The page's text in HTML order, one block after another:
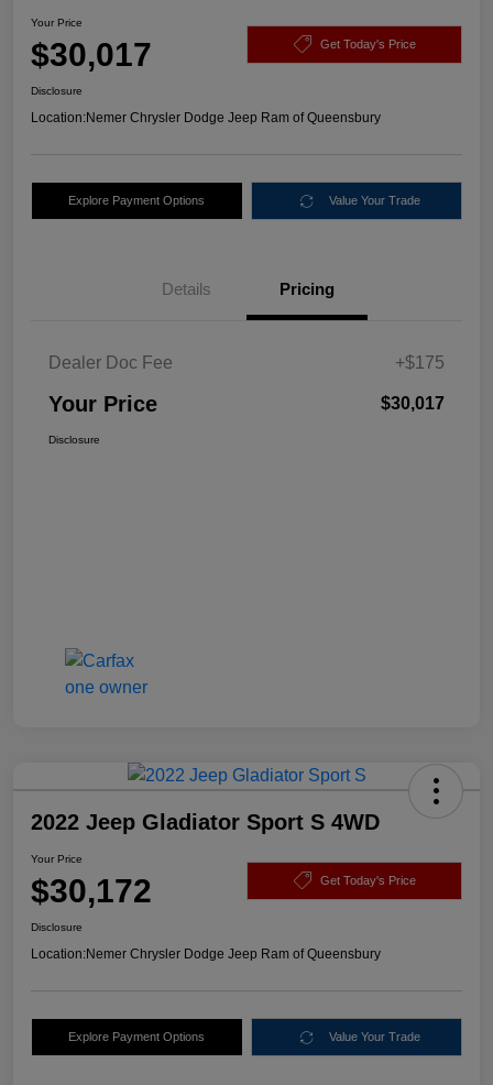
Your Price
$30,017 Get Today's Price
Disclosure
Location:Nemer Chrysler Dodge Jeep Ram of Queensbury
Explore Payment Options Value Your Trade
Details Pricing
Dealer Doc Fee +$175
Your Price $30,017
Disclosure
2022 Jeep Gladiator Sport S 4WD
Your Price
$30,172 Get Today's Price
Disclosure
Location:Nemer Chrysler Dodge Jeep Ram of Queensbury
Explore Payment Options Value Your Trade